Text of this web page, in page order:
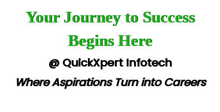
Your Journey to Success
Begins Here
@ QuickXpert Infotech
Where Aspirations Turn into Careers